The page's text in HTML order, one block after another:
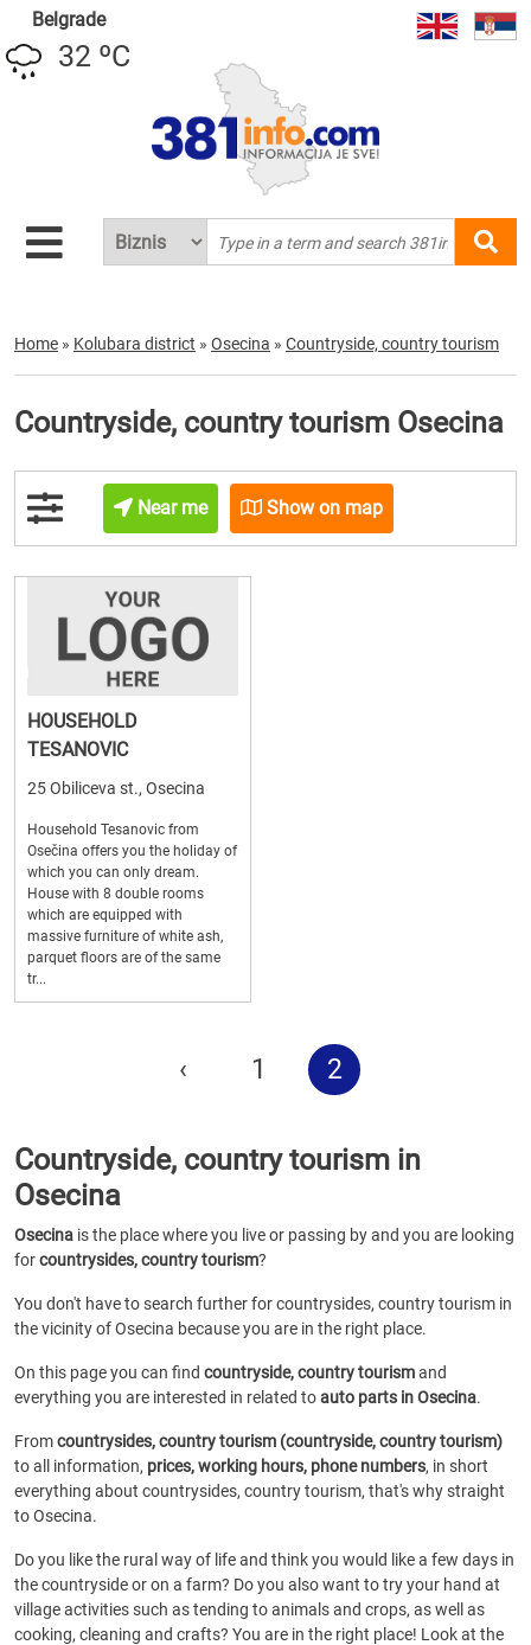
Belgrade
32 ºC
Home » Kolubara district » Osecina » Countryside, country tourism
Countryside, country tourism Osecina
Near me Show on map
HOUSEHOLD
TESANOVIC
25 Obiliceva st., Osecina
Household Tesanovic from
Osečina offers you the holiday of
which you can only dream.
House with 8 double rooms
which are equipped with
massive furniture of white ash,
parquet floors are of the same
tr...
‹ 1 2
Countryside, country tourism in
Osecina
Osecina is the place where you live or passing by and you are looking
forcountrysides, country tourism?
You don't have to search further for countrysides, country tourism in
the vicinity of Osecina because you are in the right place.
On this page you can find countryside, country tourismand
everything you are interested in related toauto parts in Osecina.
Fromcountrysides, country tourism (countryside, country tourism)
to all information, prices, working hours, phone numbers, in short
everything about countrysides, country tourism, that's why straight
to Osecina.
Do you like the rural way of life and think you would like a few days in
the countryside or on a farm? Do you also want to try your hand at
village activities such as tending to animals and crops, as well as
cooking, cleaning and crafts? You are in the right place! Look at the